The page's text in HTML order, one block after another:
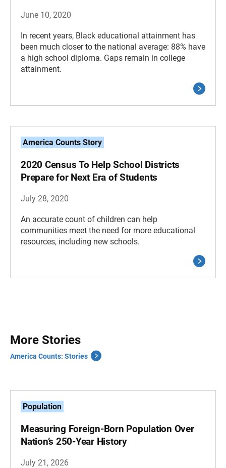
June 10, 2020
In recent years, Black educational attainment has
been much closer to the national average: 88% have
a high school diploma. Gaps remain in college
attainment.
America Counts Story
2020 Census To Help School Districts
Prepare for Next Era of Students
July 28, 2020
An accurate count of children can help
communities meet the need for more educational
resources, including new schools.
More Stories
America Counts: Stories
Population
Measuring Foreign-Born Population Over
Nation’s 250-Year History
July 21, 2026